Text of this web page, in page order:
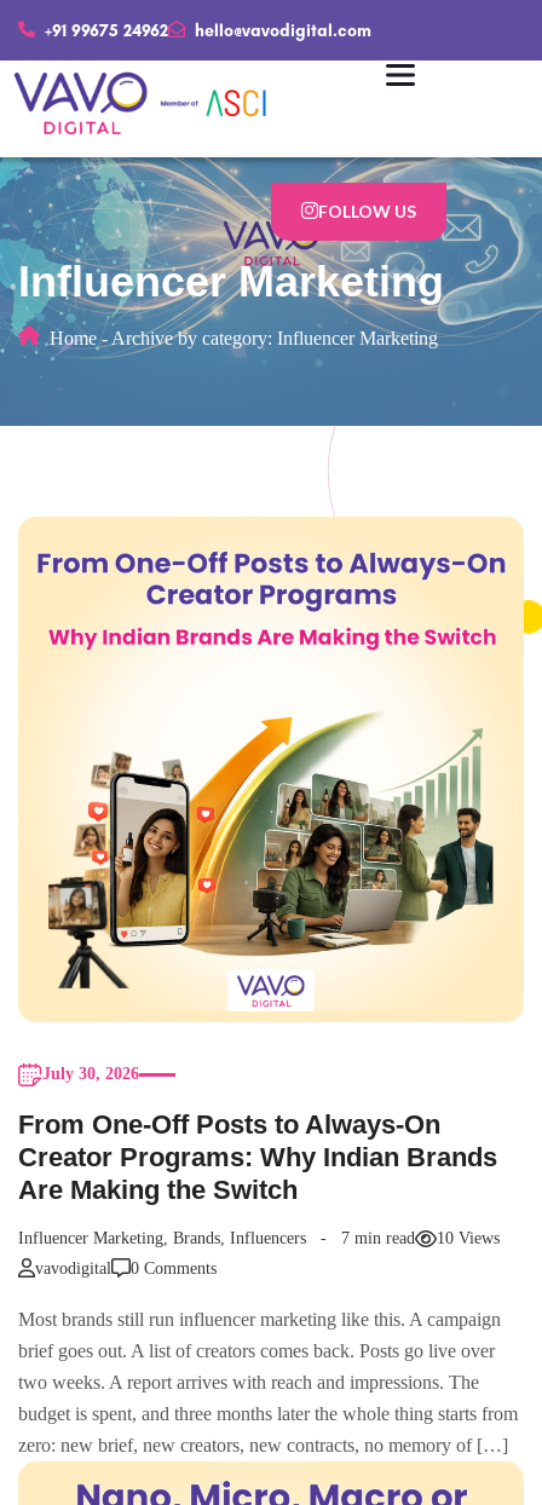
+91 99675 24962 hello@vavodigital.com
FOLLOW US
Influencer Marketing
Home - Archive by category: Influencer Marketing
July 30, 2026
From One-Off Posts to Always-On
Creator Programs: Why Indian Brands
Are Making the Switch
Influencer Marketing, Brands, Influencers 7 min read
10 Views
vavodigital
0 Comments
Most brands still run influencer marketing like this. A campaign
brief goes out. A list of creators comes back. Posts go live over
two weeks. A report arrives with reach and impressions. The
budget is spent, and three months later the whole thing starts from
zero: new brief, new creators, new contracts, no memory of […]